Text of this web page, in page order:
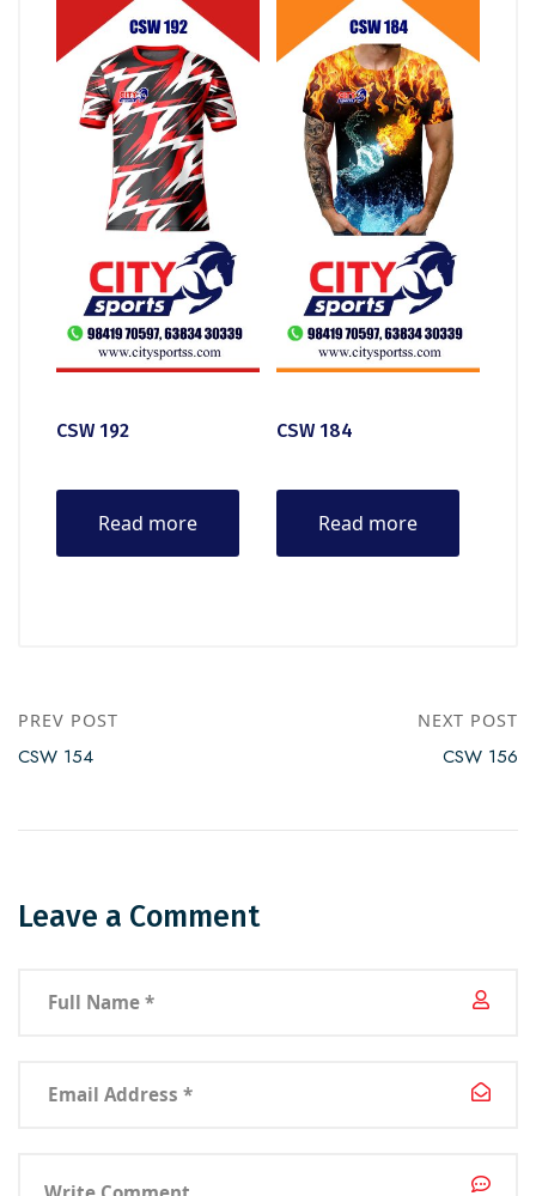
CSW 192
Read more
CSW 184
Read more
PREV POST
CSW 154
NEXT POST
CSW 156
Leave a Comment